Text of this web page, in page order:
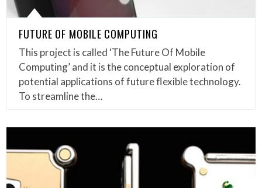
FUTURE OF MOBILE COMPUTING
This project is called ‘The Future Of Mobile
Computing’ and it is the conceptual exploration of
potential applications of future flexible technology.
To streamline the…